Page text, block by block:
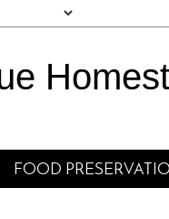
FOOD